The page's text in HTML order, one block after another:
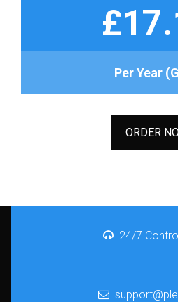
Per Year
ORDER
24/7